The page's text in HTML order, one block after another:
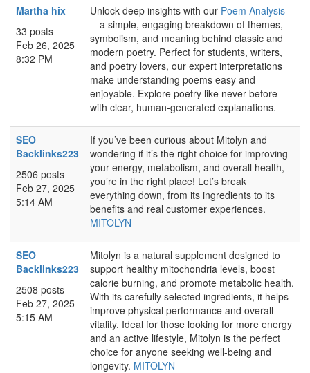
Martha hix
33 posts
Feb 26, 2025
8:32 PM
Unlock deep insights with our Poem Analysis
—a simple, engaging breakdown of themes,
symbolism, and meaning behind classic and
modern poetry. Perfect for students, writers,
and poetry lovers, our expert interpretations
make understanding poems easy and
enjoyable. Explore poetry like never before
with clear, human-generated explanations.
SEO
Backlinks223
2506 posts
Feb 27, 2025
5:14 AM
If you’ve been curious about Mitolyn and
wondering if it’s the right choice for improving
your energy, metabolism, and overall health,
you’re in the right place! Let’s break
everything down, from its ingredients to its
benefits and real customer experiences.
MITOLYN
SEO
Backlinks223
2508 posts
Feb 27, 2025
5:15 AM
Mitolyn is a natural supplement designed to
support healthy mitochondria levels, boost
calorie burning, and promote metabolic health.
With its carefully selected ingredients, it helps
improve physical performance and overall
vitality. Ideal for those looking for more energy
and an active lifestyle, Mitolyn is the perfect
choice for anyone seeking well-being and
longevity. MITOLYN